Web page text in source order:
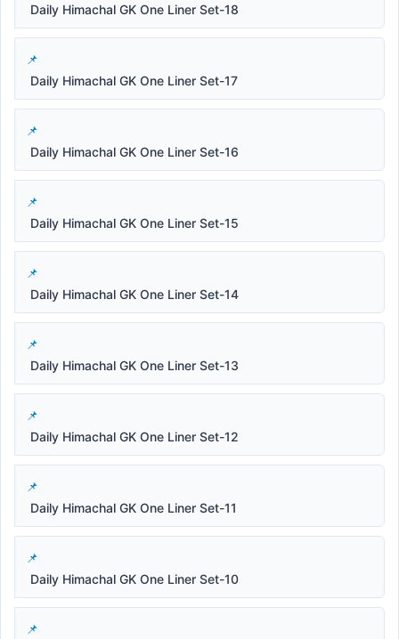
Daily Himachal GK One Liner Set-18
Daily Himachal GK One Liner Set-17
Daily Himachal GK One Liner Set-16
Daily Himachal GK One Liner Set-15
Daily Himachal GK One Liner Set-14
Daily Himachal GK One Liner Set-13
Daily Himachal GK One Liner Set-12
Daily Himachal GK One Liner Set-11
Daily Himachal GK One Liner Set-10